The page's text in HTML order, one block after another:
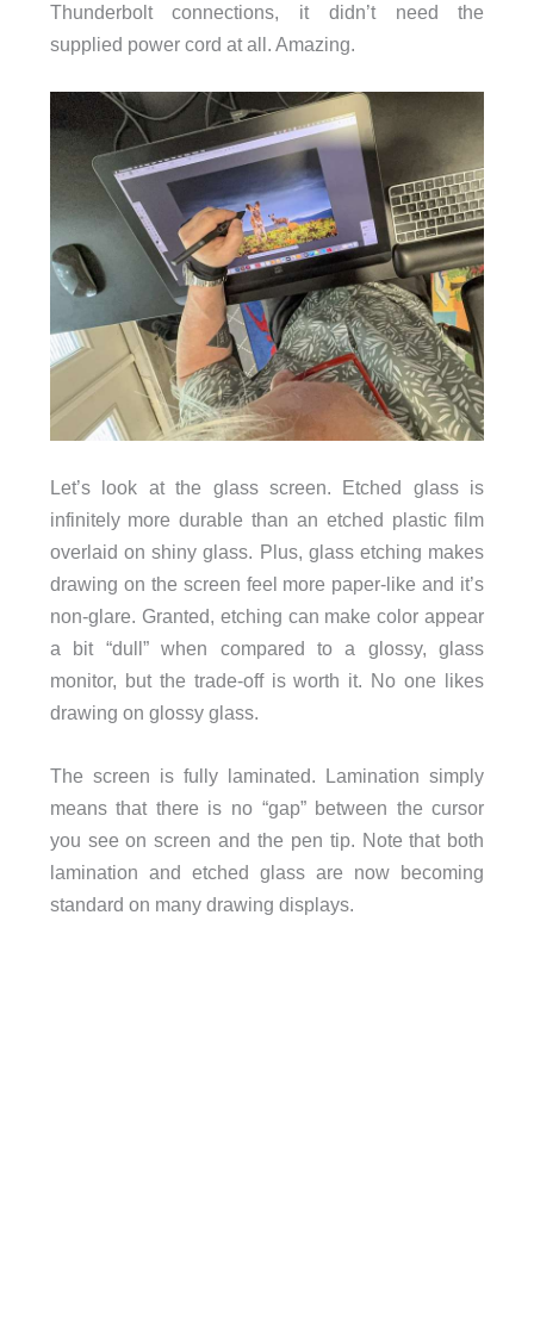
Thunderbolt connections, it didn’t need the
supplied power cord at all. Amazing.
Let’s look at the glass screen. Etched glass is
infinitely more durable than an etched plastic film
overlaid on shiny glass. Plus, glass etching makes
drawing on the screen feel more paper-like and it’s
non-glare. Granted, etching can make color appear
a bit “dull” when compared to a glossy, glass
monitor, but the trade-off is worth it. No one likes
drawing on glossy glass.
The screen is fully laminated. Lamination simply
means that there is no “gap” between the cursor
you see on screen and the pen tip. Note that both
lamination and etched glass are now becoming
standard on many drawing displays.